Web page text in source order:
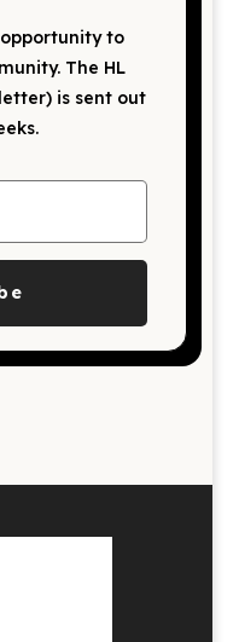
opportunity to
The HL
is sent out